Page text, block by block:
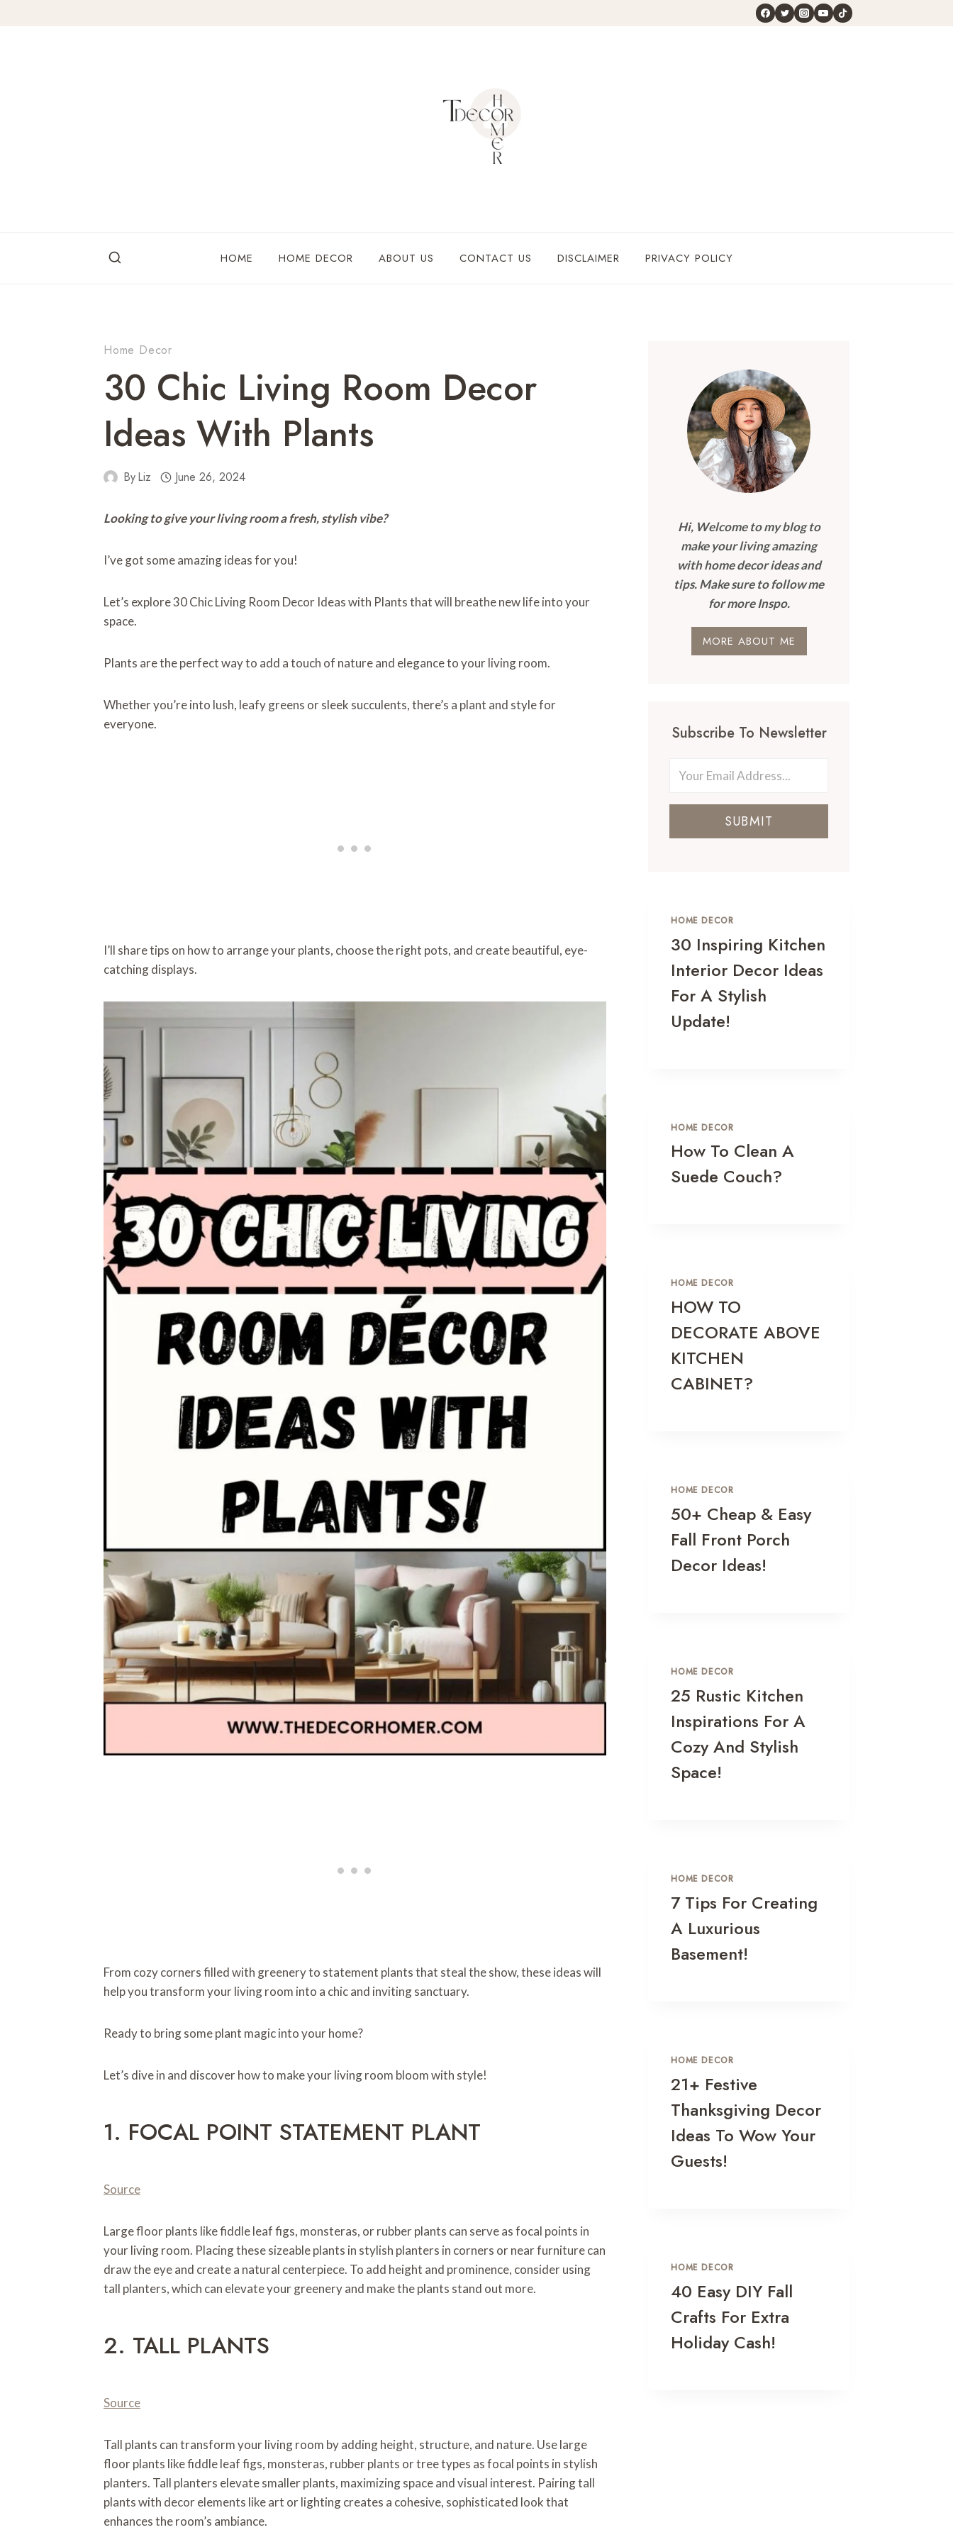
HOME HOME DECOR ABOUT US CONTACT US DISCLAIMER PRIVACY POLICY
Home Decor
30 Chic Living Room Decor
Ideas With Plants
ByLiz June 26, 2024
Looking to give your living room a fresh, stylish vibe?
I’ve got some amazing ideas for you!
Let’s explore 30 Chic Living Room Decor Ideas with Plants that will breathe new life into your
space.
Plants are the perfect way to add a touch of nature and elegance to your living room.
Whether you’re into lush, leafy greens or sleek succulents, there’s a plant and style for
everyone.
I’ll share tips on how to arrange your plants, choose the right pots, and create beautiful, eye-
catching displays.
From cozy corners filled with greenery to statement plants that steal the show, these ideas will
help you transform your living room into a chic and inviting sanctuary.
Ready to bring some plant magic into your home?
Let’s dive in and discover how to make your living room bloom with style!
1. FOCAL POINT STATEMENT PLANT
Source
Large floor plants like fiddle leaf figs, monsteras, or rubber plants can serve as focal points in
your living room. Placing these sizeable plants in stylish planters in corners or near furniture can
draw the eye and create a natural centerpiece. To add height and prominence, consider using
tall planters, which can elevate your greenery and make the plants stand out more.
2. TALL PLANTS
Source
Tall plants can transform your living room by adding height, structure, and nature. Use large
floor plants like fiddle leaf figs, monsteras, rubber plants or tree types as focal points in stylish
planters. Tall planters elevate smaller plants, maximizing space and visual interest. Pairing tall
plants with decor elements like art or lighting creates a cohesive, sophisticated look that
enhances the room’s ambiance.
Hi, Welcome to my blog to
make your living amazing
with home decor ideas and
tips. Make sure to follow me
for more Inspo.
MORE ABOUT ME
Subscribe To Newsletter
SUBMIT
HOME DECOR
30 Inspiring Kitchen
Interior Decor Ideas
For A Stylish
Update!
HOME DECOR
How To Clean A
Suede Couch?
HOME DECOR
HOW TO
DECORATE ABOVE
KITCHEN
CABINET?
HOME DECOR
50+ Cheap & Easy
Fall Front Porch
Decor Ideas!
HOME DECOR
25 Rustic Kitchen
Inspirations For A
Cozy And Stylish
Space!
HOME DECOR
7 Tips For Creating
A Luxurious
Basement!
HOME DECOR
21+ Festive
Thanksgiving Decor
Ideas To Wow Your
Guests!
HOME DECOR
40 Easy DIY Fall
Crafts For Extra
Holiday Cash!